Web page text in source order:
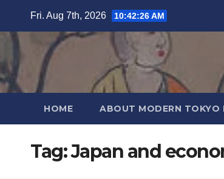
Fri. Aug 7th, 2026 10:42:26 AM
HOME ABOUT MODERN TOKYO
Tag:Japan and